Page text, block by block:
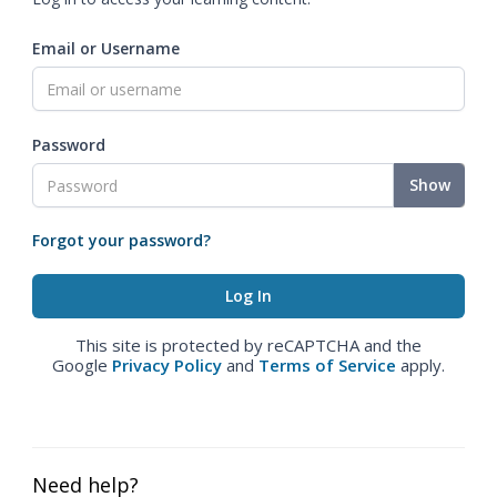
Email or Username
Password
Show
Forgot your password?
This site is protected by reCAPTCHA and the
Google Privacy Policy and Terms of Service apply.
Need help?